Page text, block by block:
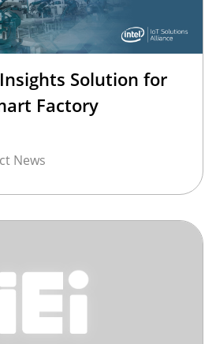
Solution for
Factory
News